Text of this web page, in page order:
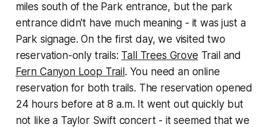
miles south of the Park entrance, but the park
entrance didn't have much meaning - it was just a
Park signage. On the first day, we visited two
reservation-only trails: Tall Trees Grove Trail and
Fern Canyon Loop Trail . You need an online
reservation for both trails. The reservation opened
24 hours before at 8 a.m. It went out quickly but
not like a Taylor Swift concert - it seemed that we